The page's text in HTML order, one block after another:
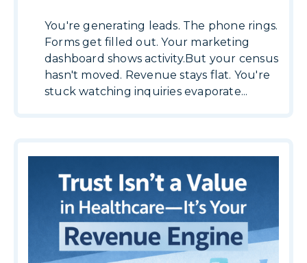
You're generating leads. The phone rings.
Forms get filled out. Your marketing
dashboard shows activity.But your census
hasn't moved. Revenue stays flat. You're
stuck watching inquiries evaporate...